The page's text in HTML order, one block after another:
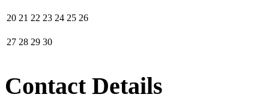
20 21 22 23 24 25 26
27 28 29 30
Contact Details